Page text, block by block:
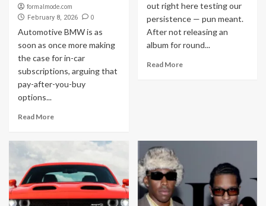
formalmode.com
February 8, 2026 0
Automotive BMW is as
soon as once more making
the case for in-car
subscriptions, arguing that
pay-after-you-buy
options...
Read More
out right here testing our
persistence — pun meant.
After not releasing an
album for round...
Read More